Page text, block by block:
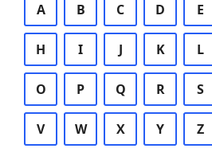
A B C D E
H I J K L
O P Q R S
V W X Y Z